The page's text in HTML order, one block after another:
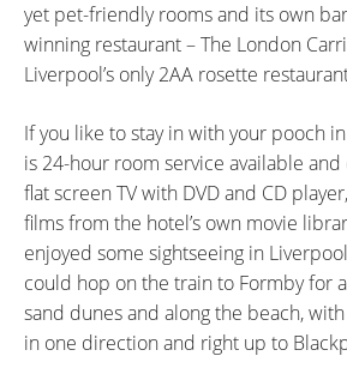
yet pet-friendly rooms and its own
winning restaurant – The London
Liverpool’s only 2AA rosette
If you like to stay in with your pooch
is 24-hour room service available and
flat screen TV with DVD and CD
films from the hotel’s own movie
enjoyed some sightseeing in
could hop on the train to Formby for
sand dunes and along the beach,
in one direction and right up to